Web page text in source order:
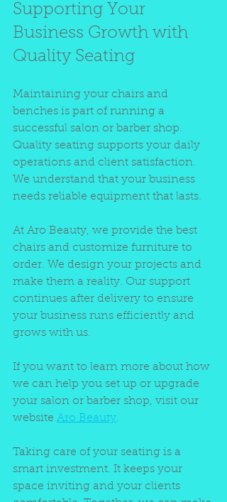
Supporting Your
Business Growth with
Quality Seating
Maintaining your chairs and
benches is part of running a
successful salon or barber shop.
Quality seating supports your daily
operations and client satisfaction.
We understand that your business
needs reliable equipment that lasts.
At Aro Beauty, we provide the best
chairs and customize furniture to
order. We design your projects and
make them a reality. Our support
continues after delivery to ensure
your business runs efficiently and
grows with us.
If you want to learn more about how
we can help you set up or upgrade
your salon or barber shop, visit our
website Aro Beauty.
Taking care of your seating is a
smart investment. It keeps your
space inviting and your clients